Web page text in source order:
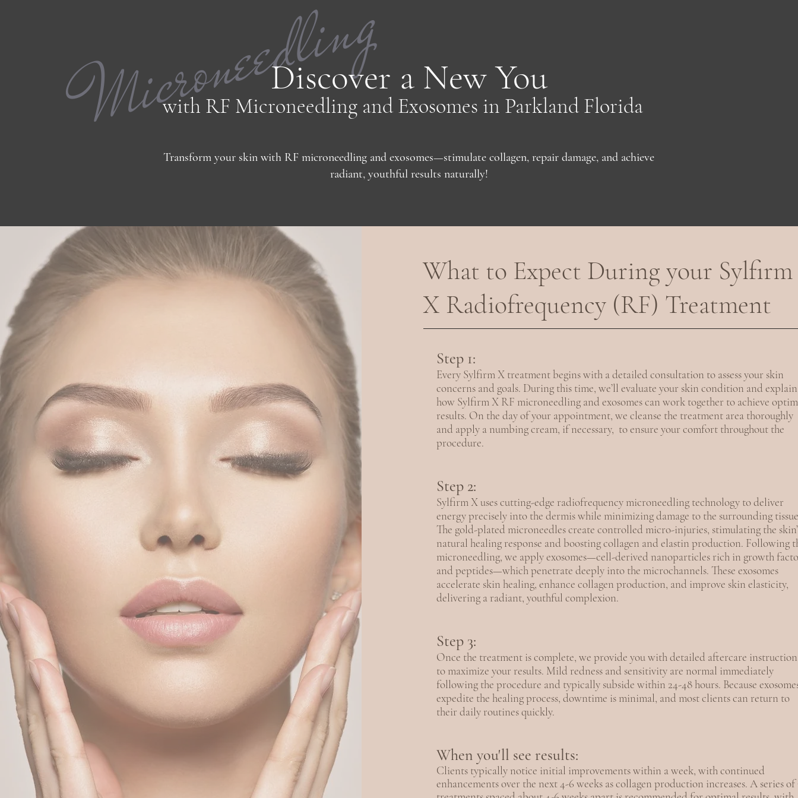
Microneedling
with RF Microneedling and Exosomes in Parkland Florida
Discover a New You
Transform your skin with RF microneedling and exosomes—stimulate collagen, repair damage, and achieve
radiant, youthful results naturally!
What to Expect During your Sylfirm
X Radiofrequency (RF) Treatment
Step 1:
Every Sylfirm X treatment begins with a detailed consultation to assess your skin
concerns and goals. During this time, we’ll evaluate your skin condition and explain
how Sylfirm X RF microneedling and exosomes can work together to achieve
results. On the day of your appointment, we cleanse the treatment area thoroughly
and apply a numbing cream, if necessary, to ensure your comfort throughout the
procedure.
Step 2:
Sylfirm X uses cutting-edge radiofrequency microneedling technology to deliver
energy precisely into the dermis while minimizing damage to the surrounding
The gold-plated microneedles create controlled micro-injuries, stimulating the
natural healing response and boosting collagen and elastin production. Following
microneedling, we apply exosomes—cell-derived nanoparticles rich in growth
and peptides—which penetrate deeply into the microchannels. These exosomes
accelerate skin healing, enhance collagen production, and improve skin elasticity,
delivering a radiant, youthful complexion.
Step 3:
Once the treatment is complete, we provide you with detailed aftercare
to maximize your results. Mild redness and sensitivity are normal immediately
following the procedure and typically subside within 24-48 hours. Because
expedite the healing process, downtime is minimal, and most clients can return to
their daily routines quickly.
When you'll see results:
Clients typically notice initial improvements within a week, with continued
enhancements over the next 4-6 weeks as collagen production increases. A series of